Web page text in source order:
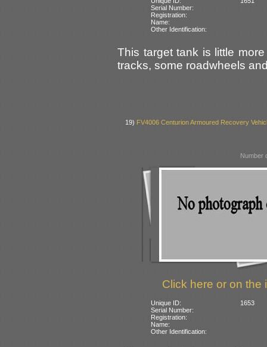
Serial Number:
Registration:
Name:
Other Identification:
This target tank is little
tracks, some roadwheels
19) FV4006 Centurion Armoured Recovery
Number
Click here or on the
Unique ID:
1653
Serial Number:
Registration:
Name:
Other Identification: